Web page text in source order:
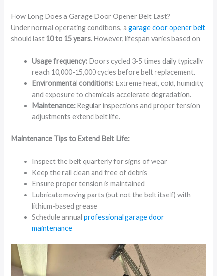
How Long Does a Garage Door Opener Belt Last?
Under normal operating conditions, agarage door opener belt
should last 10 to 15 years. However, lifespan varies based on:
Usage frequency: Doors cycled 3-5 times daily typically
reach 10,000-15,000 cycles before belt replacement.
Environmental conditions: Extreme heat, cold, humidity,
and exposure to chemicals accelerate degradation.
Maintenance: Regular inspections and proper tension
adjustments extend belt life.
Maintenance Tips to Extend Belt Life:
Inspect the belt quarterly for signs of wear
Keep the rail clean and free of debris
Ensure proper tension is maintained
Lubricate moving parts (but not the belt itself) with
lithium-based grease
Schedule annualprofessional garage door
maintenance